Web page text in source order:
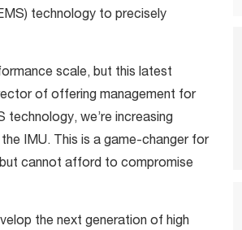
technology to precisely
scale, but this latest
of offering management for
technology, we’re increasing
IMU. This is a game-changer for
cannot afford to compromise
the next generation of high